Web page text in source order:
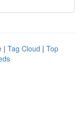
| Tag Cloud | Top